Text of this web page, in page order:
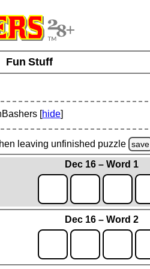
Fun Stuff
[hide]
leaving unfinished puzzle save
Dec 16 – Word 1
Dec 16 – Word 2